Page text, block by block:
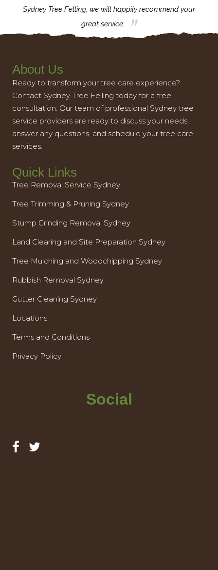
Sydney Tree Felling, we will happily recommend your
great service.
About Us
Ready to transform your tree care experience?
Contact Sydney Tree Felling today for a free
consultation. Our team of professional Sydney tree
service providers are ready to discuss your needs,
answer any questions, and schedule your tree care
services.
Quick Links
Tree Removal Service Sydney
Tree Trimming & Pruning Sydney
Stump Grinding Removal Sydney
Land Clearing and Site Preparation Sydney
Tree Mulching and Woodchipping Sydney
Rubbish Removal Sydney
Gutter Cleaning Sydney
Locations
Terms and Conditions
Privacy Policy
Social